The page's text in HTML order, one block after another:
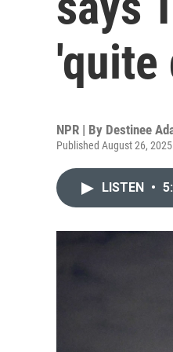
'quite
NPR | By Destinee
Published August 26,
LISTEN •